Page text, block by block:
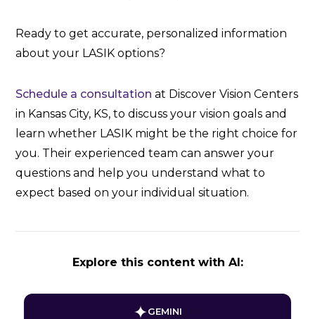
Ready to get accurate, personalized information
about your LASIK options?
Schedule a consultation at Discover Vision Centers
in Kansas City, KS, to discuss your vision goals and
learn whether LASIK might be the right choice for
you. Their experienced team can answer your
questions and help you understand what to
expect based on your individual situation.
Explore this content with AI:
GEMINI